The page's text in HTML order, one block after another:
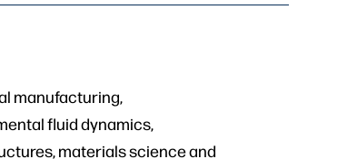
manufacturing,
fluid dynamics,
materials science and